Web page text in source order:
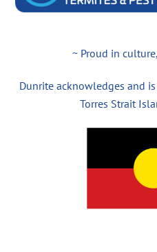
~ Proud in
Dunrite acknowledges and
Torres Strait